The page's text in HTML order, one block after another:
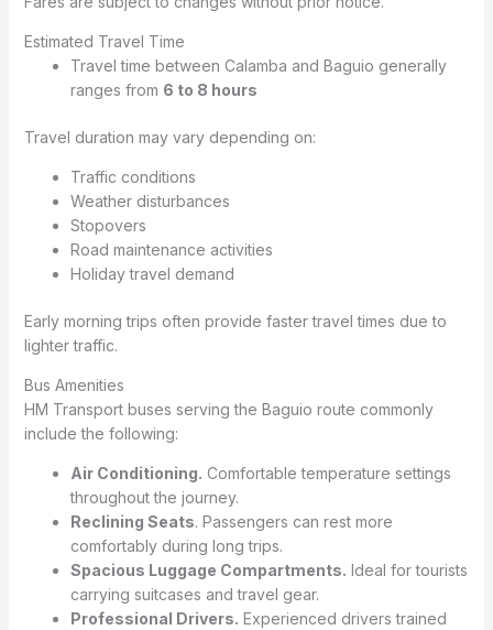
Estimated Travel Time
Travel time between Calamba and Baguio generally
ranges from 6 to 8 hours
Travel duration may vary depending on:
Traffic conditions
Weather disturbances
Stopovers
Road maintenance activities
Holiday travel demand
Early morning trips often provide faster travel times due to
lighter traffic.
Bus Amenities
HM Transport buses serving the Baguio route commonly
include the following:
Air Conditioning. Comfortable temperature settings
throughout the journey.
Reclining Seats. Passengers can rest more
comfortably during long trips.
Spacious Luggage Compartments. Ideal for tourists
carrying suitcases and travel gear.
Professional Drivers. Experienced drivers trained